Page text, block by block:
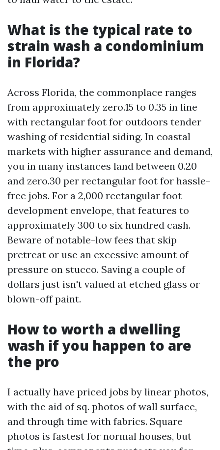
What is the typical rate to
strain wash a condominium
in Florida?
Across Florida, the commonplace ranges
from approximately zero.15 to 0.35 in line
with rectangular foot for outdoors tender
washing of residential siding. In coastal
markets with higher assurance and demand,
you in many instances land between 0.20
and zero.30 per rectangular foot for hassle-
free jobs. For a 2,000 rectangular foot
development envelope, that features to
approximately 300 to six hundred cash.
Beware of notable-low fees that skip
pretreat or use an excessive amount of
pressure on stucco. Saving a couple of
dollars just isn't valued at etched glass or
blown-off paint.
How to worth a dwelling
wash if you happen to are
the pro
I actually have priced jobs by linear photos,
with the aid of sq. photos of wall surface,
and through time with fabrics. Square
photos is fastest for normal houses, but